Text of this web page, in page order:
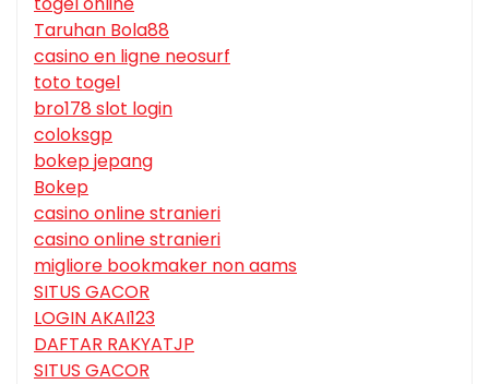
Taruhan Bola88
casino en ligne neosurf
toto togel
bro178 slot login
coloksgp
bokep jepang
Bokep
casino online stranieri
casino online stranieri
migliore bookmaker non aams
SITUS GACOR
LOGIN AKAI123
DAFTAR RAKYATJP
SITUS GACOR